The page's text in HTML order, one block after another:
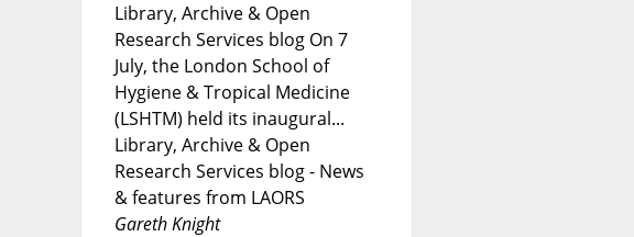
Library, Archive & Open
Research Services blog On 7
July, the London School of
Hygiene & Tropical Medicine
(LSHTM) held its inaugural...
Library, Archive & Open
Research Services blog - News
& features from LAORS
Gareth Knight